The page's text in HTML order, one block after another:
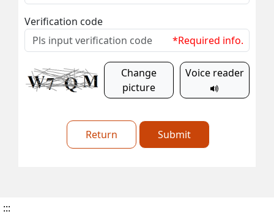
Verification code
*Required info.
Change
picture
Voice reader
Return Submit
:::